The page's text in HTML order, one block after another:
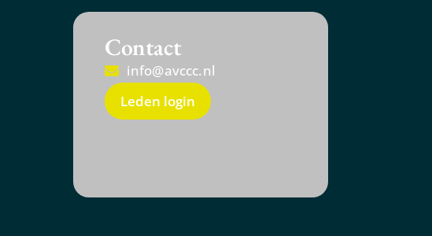
Contact
info@avccc.nl
Leden login